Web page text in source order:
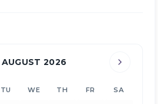
AUGUST 2026
TU WE TH FR SA